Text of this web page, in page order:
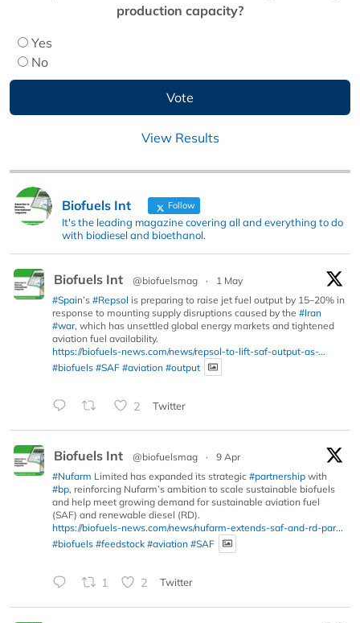
production capacity?
Yes
No
View Results
Biofuels Int Follow
It's the leading magazine covering all and everything to do
with biodiesel and bioethanol.
Biofuels Int @biofuelsmag ·
1 May
#Spain’s #Repsol is preparing to raise jet fuel output by 15–20% in
response to mounting supply disruptions caused by the #Iran
#war, which has unsettled global energy markets and tightened
aviation fuel availability.
https://biofuels-news.com/news/repsol-to-lift-saf-output-as-...
#biofuels #SAF #aviation #output
2 Twitter
Biofuels Int @biofuelsmag ·
9 Apr
#Nufarm Limited has expanded its strategic #partnership with
#bp, reinforcing Nufarm’s ambition to scale sustainable biofuels
and help meet growing demand for sustainable aviation fuel
(SAF) and renewable diesel (RD).
https://biofuels-news.com/news/nufarm-extends-saf-and-rd-par...
#biofuels #feedstock #aviation #SAF
1 2 Twitter